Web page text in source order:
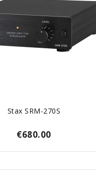
Stax SRM-270S
€680.00